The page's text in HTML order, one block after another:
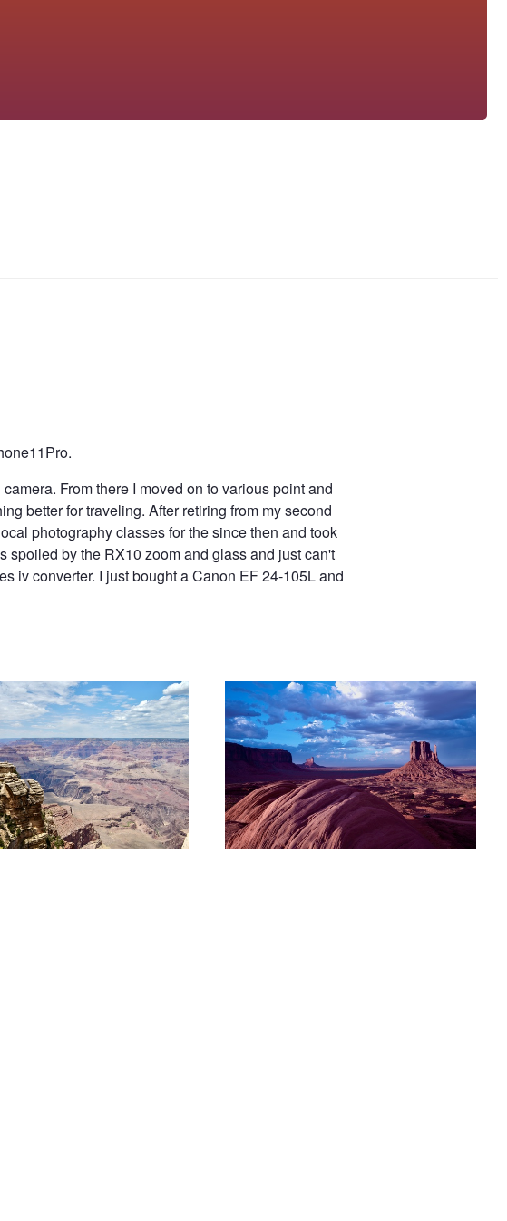
From there I moved on to various point and
better for traveling. After retiring from my second
photography classes for the since then and took
spoiled by the RX10 zoom and glass and just can't
iv converter. I just bought a Canon EF 24-105L and